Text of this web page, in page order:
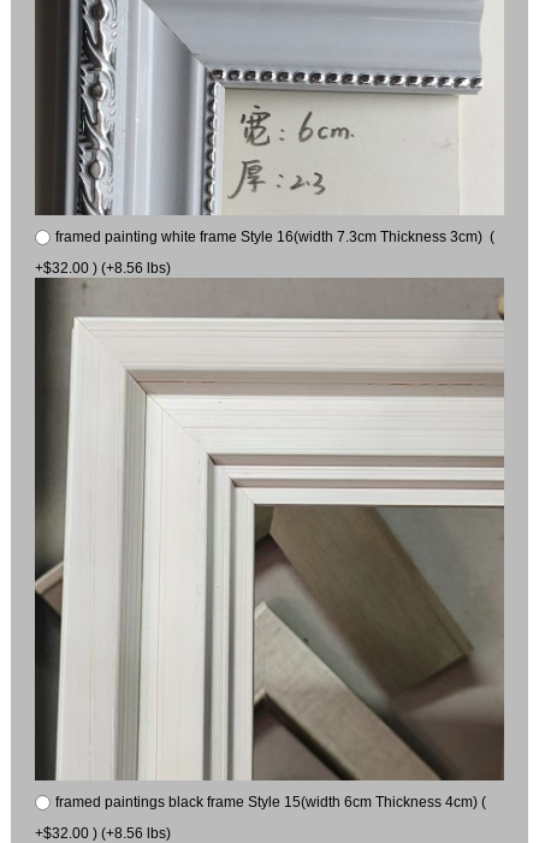
framed painting white frame Style 16(width 7.3cm Thickness 3cm) (
+$32.00 ) (+8.56 lbs)
framed paintings black frame Style 15(width 6cm Thickness 4cm) (
+$32.00 ) (+8.56 lbs)